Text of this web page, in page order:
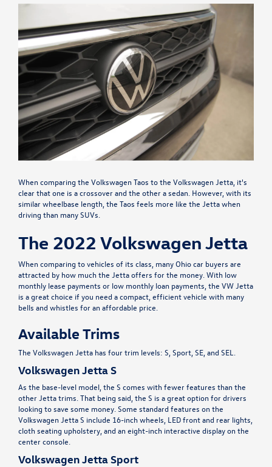
When comparing the Volkswagen Taos to the Volkswagen Jetta, it's
clear that one is a crossover and the other a sedan. However, with its
similar wheelbase length, the Taos feels more like the Jetta when
driving than many SUVs.
The 2022 Volkswagen Jetta
When comparing to vehicles of its class, many Ohio car buyers are
attracted by how much the Jetta offers for the money. With low
monthly lease payments or low monthly loan payments, the VW Jetta
is a great choice if you need a compact, efficient vehicle with many
bells and whistles for an affordable price.
Available Trims
The Volkswagen Jetta has four trim levels: S, Sport, SE, and SEL.
Volkswagen Jetta S
As the base-level model, the S comes with fewer features than the
other Jetta trims. That being said, the S is a great option for drivers
looking to save some money. Some standard features on the
Volkswagen Jetta S include 16-inch wheels, LED front and rear lights,
cloth seating upholstery, and an eight-inch interactive display on the
center console.
Volkswagen Jetta Sport